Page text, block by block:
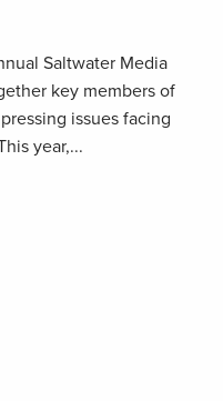
Saltwater Media
key members of
issues facing
year,...